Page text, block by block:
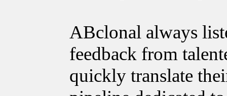
ABclonal always
feedback from
quickly translate